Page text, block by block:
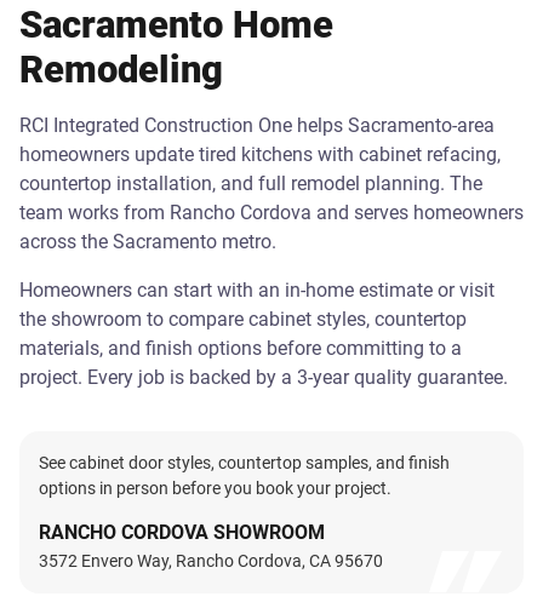
Sacramento Home
Remodeling
RCI Integrated Construction One helps Sacramento-area
homeowners update tired kitchens with cabinet refacing,
countertop installation, and full remodel planning. The
team works from Rancho Cordova and serves homeowners
across the Sacramento metro.
Homeowners can start with an in-home estimate or visit
the showroom to compare cabinet styles, countertop
materials, and finish options before committing to a
project. Every job is backed by a 3-year quality guarantee.
See cabinet door styles, countertop samples, and finish
options in person before you book your project.
RANCHO CORDOVA SHOWROOM
3572 Envero Way, Rancho Cordova, CA 95670